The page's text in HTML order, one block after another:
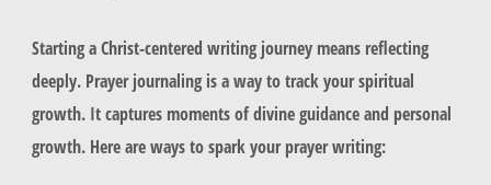
Starting a Christ-centered writing journey means reflecting
deeply. Prayer journaling is a way to track your spiritual
growth. It captures moments of divine guidance and personal
growth. Here are ways to spark your prayer writing: